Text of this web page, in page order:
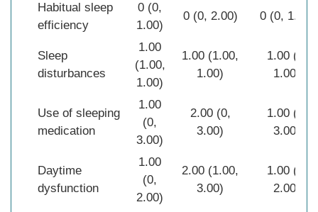
Habitual sleep
efficiency
0 (0,
1.00)
0 (0, 2.00) 0 (0, 1.00)
Sleep
disturbances
1.00
(1.00,
1.00)
1.00 (1.00,
1.00)
1.00 (0,
1.00)
Use of sleeping
medication
1.00
(0,
3.00)
2.00 (0,
3.00)
1.00 (0,
3.00)
Daytime
dysfunction
1.00
(0,
2.00)
2.00 (1.00,
3.00)
1.00 (0,
2.00)